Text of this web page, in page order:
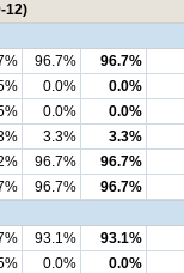
12)
96.7%
96.7%
0.0%
0.0%
0.0%
0.0%
3.3%
3.3%
96.7%
96.7%
96.7%
96.7%
93.1%
93.1%
0.0%
0.0%